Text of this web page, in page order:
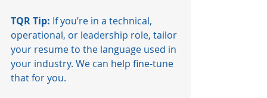
TQR Tip: If you’re in a technical,
operational, or leadership role, tailor
your resume to the language used in
your industry. We can help fine-tune
that for you.